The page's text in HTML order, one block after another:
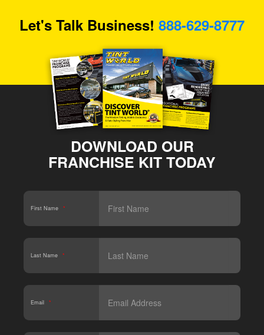
Let's Talk Business! 888-629-8777
DOWNLOAD OUR
FRANCHISE KIT TODAY
First Name *
Last Name *
Email *